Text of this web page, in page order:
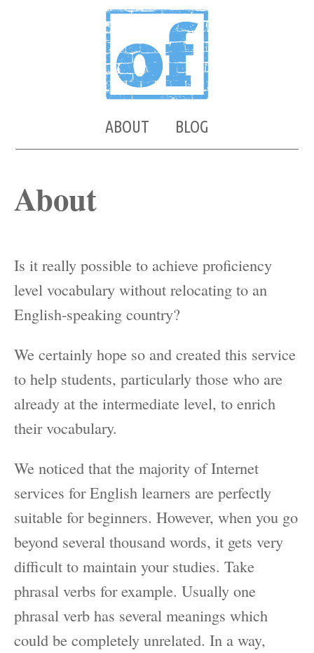
ABOUT BLOG
About
Is it really possible to achieve proficiency
level vocabulary without relocating to an
English-speaking country?
We certainly hope so and created this service
to help students, particularly those who are
already at the intermediate level, to enrich
their vocabulary.
We noticed that the majority of Internet
services for English learners are perfectly
suitable for beginners. However, when you go
beyond several thousand words, it gets very
difficult to maintain your studies. Take
phrasal verbs for example. Usually one
phrasal verb has several meanings which
could be completely unrelated. In a way,